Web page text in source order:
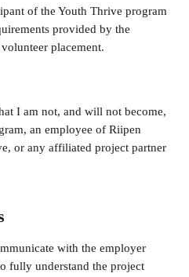
of the Youth Thrive program
provided by the
placement.
I am not, and will not become,
an employee of Riipen
or any affiliated project partner
with the employer
fully understand the project